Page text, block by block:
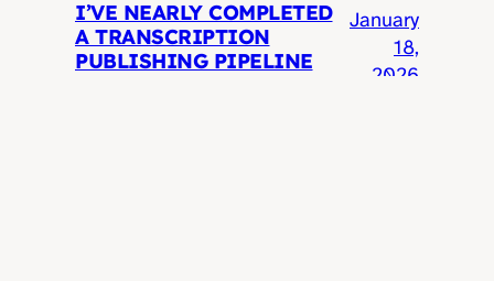
I’VE NEARLY COMPLETED
A TRANSCRIPTION
PUBLISHING PIPELINE
January
18,
2026